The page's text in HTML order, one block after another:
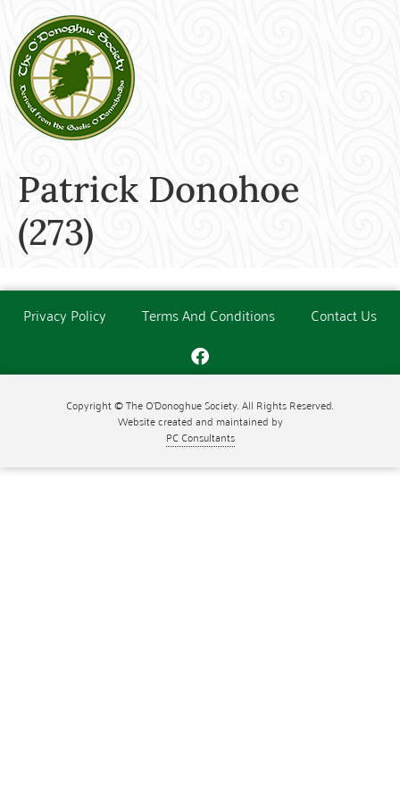
Patrick Donohoe
(273)
Privacy Policy Terms And Conditions Contact Us
Copyright © The O'Donoghue Society. All Rights Reserved.
Website created and maintained by
PC Consultants